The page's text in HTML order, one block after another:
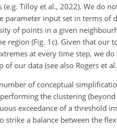
Tilloy et al., 2022). We do
input set in terms of
of points in a given
region (Fig. 1c). Given that our
at every time step, we
our data (see also Rogers et
of conceptual
the clustering
exceedance of a threshold
strike a balance between the